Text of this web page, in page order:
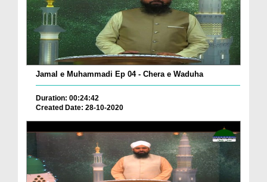
Jamal e Muhammadi Ep 04 - Chera e Waduha
Duration: 00:24:42
Created Date: 28-10-2020